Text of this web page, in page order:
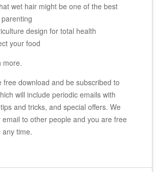
wet hair might be one of the best
design for total health
your food
more.
free download and be subscribed to
will include periodic emails with
and tricks, and special offers. We
email to other people and you are free
time.